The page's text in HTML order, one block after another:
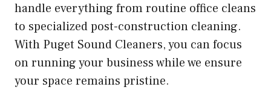
handle everything from routine office cleans
to specialized post-construction cleaning.
With Puget Sound Cleaners, you can focus
on running your business while we ensure
your space remains pristine.